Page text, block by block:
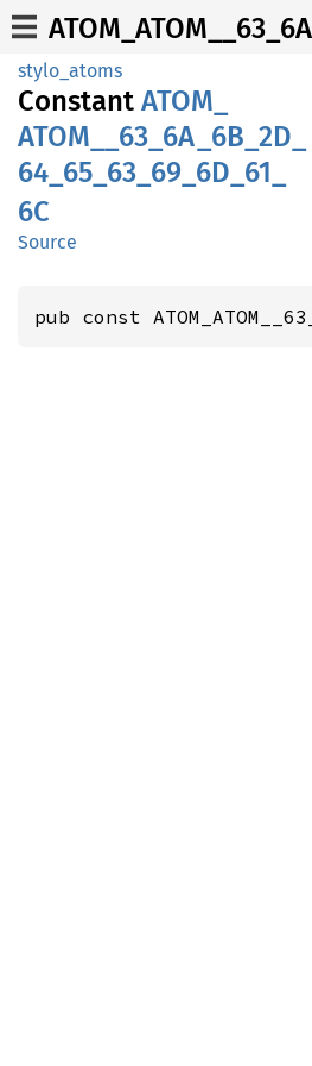
stylo_atoms
Constant ATOM_
ATOM__ 63_ 6A_ 6B_ 2D_
64_ 65_ 63_ 69_ 6D_ 61_
6C
Source
pub const